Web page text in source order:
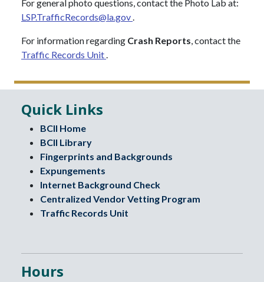
For general photo questions, contact the Photo Lab at:
LSP.TrafficRecords@la.gov.
For information regarding Crash Reports, contact the
Traffic Records Unit.
Quick Links
BCII Home
BCII Library
Fingerprints and Backgrounds
Expungements
Internet Background Check
Centralized Vendor Vetting Program
Traffic Records Unit
Hours